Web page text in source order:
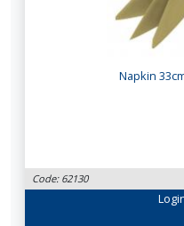
Napkin
Code: 62130